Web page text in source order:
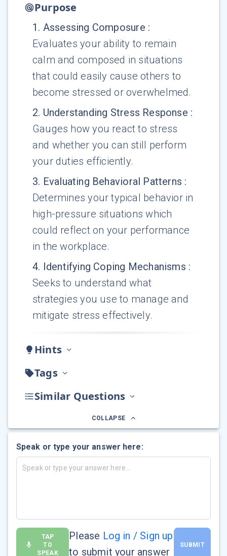
Purpose
1 . Assessing Composure :
Evaluates your ability to remain
calm and composed in situations
that could easily cause others to
become stressed or overwhelmed.
2. Understanding Stress Response :
Gauges how you react to stress
and whether you can still perform
your duties efficiently.
3. Evaluating Behavioral Patterns :
Determines your typical behavior in
high-pressure situations which
could reflect on your performance
in the workplace.
4. Identifying Coping Mechanisms :
Seeks to understand what
strategies you use to manage and
mitigate stress effectively.
Hints
Tags
Similar Questions
COLLAPSE
Speak or type your answer here:
TAP
TO
SPEAK
Please Log in / Sign up
to submit your answer
SUBMIT